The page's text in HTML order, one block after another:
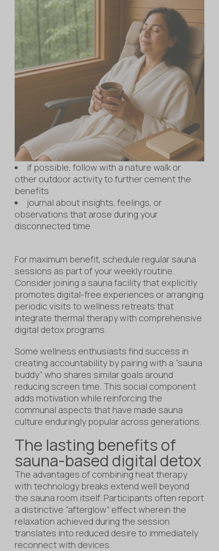
if possible, follow with a nature walk or
other outdoor activity to further cement the
benefits
journal about insights, feelings, or
observations that arose during your
disconnected time
For maximum benefit, schedule regular sauna
sessions as part of your weekly routine.
Consider joining a sauna facility that explicitly
promotes digital-free experiences or arranging
periodic visits to wellness retreats that
integrate thermal therapy with comprehensive
digital detox programs.
Some wellness enthusiasts find success in
creating accountability by pairing with a “sauna
buddy” who shares similar goals around
reducing screen time. This social component
adds motivation while reinforcing the
communal aspects that have made sauna
culture enduringly popular across generations.
The lasting benefits of
sauna-based digital detox
The advantages of combining heat therapy
with technology breaks extend well beyond
the sauna room itself. Participants often report
a distinctive “afterglow” effect wherein the
relaxation achieved during the session
translates into reduced desire to immediately
reconnect with devices.